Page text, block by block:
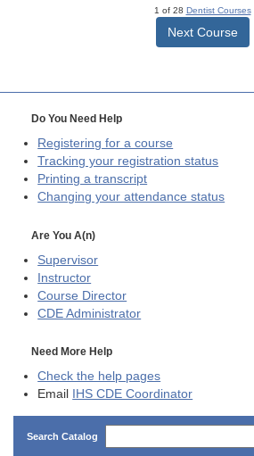
1 of 28 Dentist Courses
Next Course
Do You Need Help
Registering for a course
Tracking your registration status
Printing a transcript
Changing your attendance status
Are You A(n)
Supervisor
Instructor
Course Director
CDE Administrator
Need More Help
Check the help pages
Email
IHS CDE Coordinator
Search Catalog